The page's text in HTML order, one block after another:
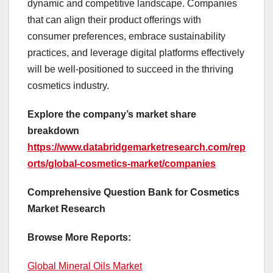
dynamic and competitive landscape. Companies
that can align their product offerings with
consumer preferences, embrace sustainability
practices, and leverage digital platforms effectively
will be well-positioned to succeed in the thriving
cosmetics industry.
Explore the company’s market share
breakdown
https://www.databridgemarketresearch.com/rep
orts/global-cosmetics-market/companies
Comprehensive Question Bank for Cosmetics
Market Research
Browse More Reports:
Global Mineral Oils Market